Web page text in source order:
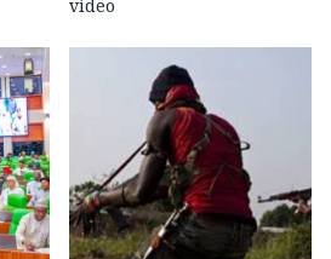
video